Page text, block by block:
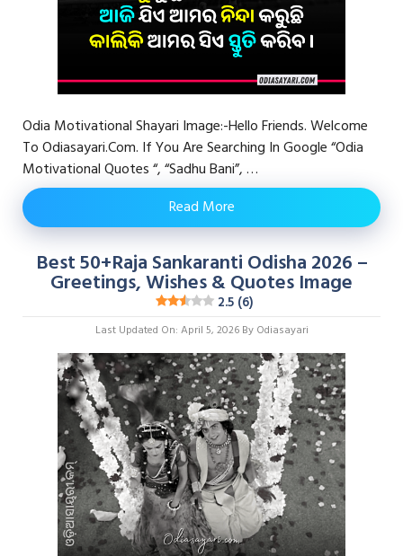
Odia Motivational Shayari Image:-Hello Friends. Welcome
To Odiasayari.com. If You Are Searching In Google “Odia
Motivational Quotes “, “Sadhu Bani”, …
Read More
Best 50+Raja Sankaranti Odisha 2026 –
Greetings, Wishes & Quotes Image
2.5 (6)
Last Updated On: April 5, 2026 By Odiasayari